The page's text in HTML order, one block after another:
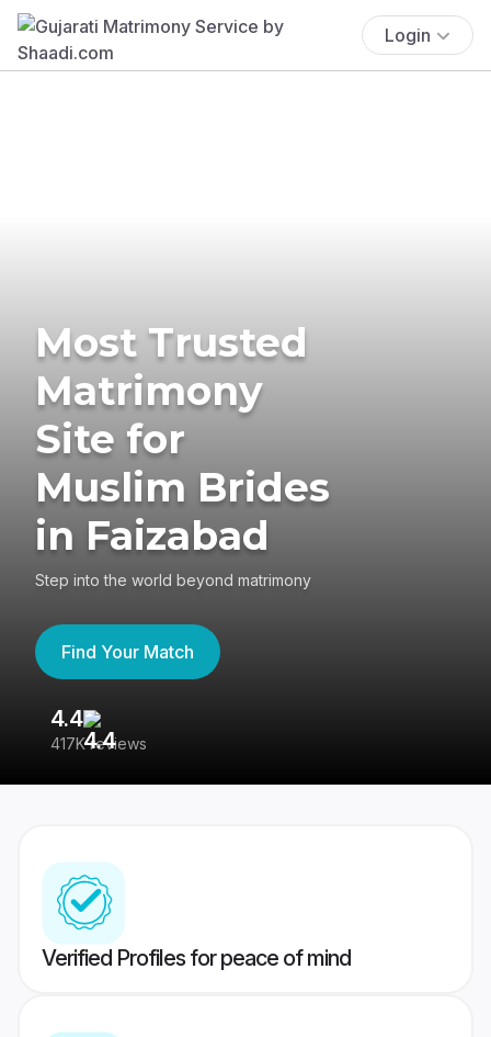
Login
Most Trusted
Matrimony
Site for
Muslim Brides
in Faizabad
Step into the world beyond matrimony
Find Your Match
4.4
417K reviews
Verified Profiles for peace of mind